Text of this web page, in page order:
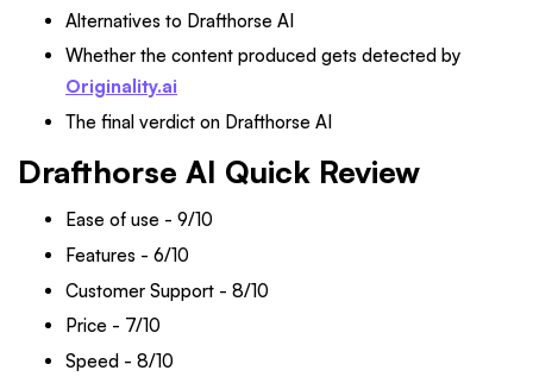
Alternatives to Drafthorse AI
Whether the content produced gets detected by
Originality.ai
The final verdict on Drafthorse AI
Drafthorse AI Quick Review
Ease of use - 9/10
Features - 6/10
Customer Support - 8/10
Price - 7/10
Speed - 8/10